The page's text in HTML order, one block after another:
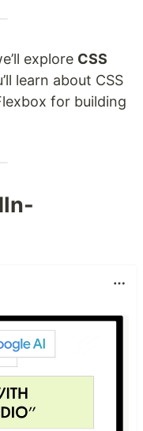
explore CSS
learn about CSS
for building